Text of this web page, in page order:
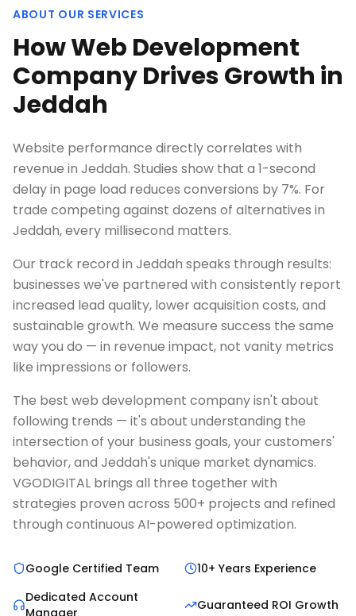
ABOUT OUR SERVICES
How Web Development
Company Drives Growth in
Jeddah
Website performance directly correlates with
revenue in Jeddah. Studies show that a 1-second
delay in page load reduces conversions by 7%. For
trade competing against dozens of alternatives in
Jeddah, every millisecond matters.
Our track record in Jeddah speaks through results:
businesses we've partnered with consistently report
increased lead quality, lower acquisition costs, and
sustainable growth. We measure success the same
way you do — in revenue impact, not vanity metrics
like impressions or followers.
The best web development company isn't about
following trends — it's about understanding the
intersection of your business goals, your customers'
behavior, and Jeddah's unique market dynamics.
VGODIGITAL brings all three together with
strategies proven across 500+ projects and refined
through continuous AI-powered optimization.
Google Certified Team
10+ Years Experience
Dedicated Account
Manager
Guaranteed ROI Growth